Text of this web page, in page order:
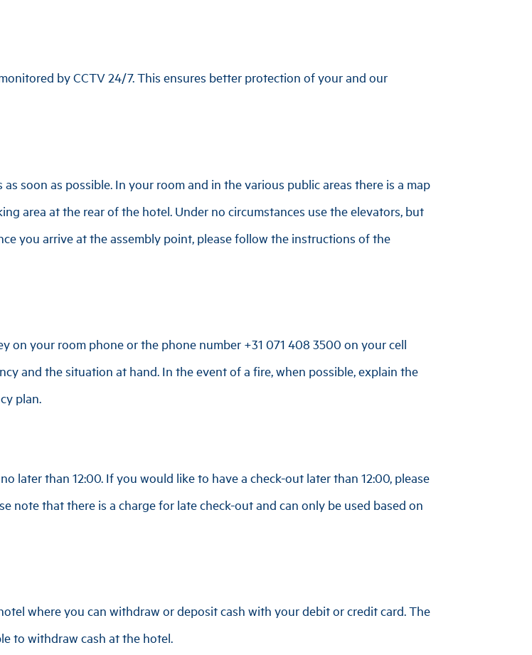
by CCTV 24/7. This ensures better protection of your and our
soon as possible. In your room and in the various public areas there is a map
area at the rear of the hotel. Under no circumstances use the elevators, but
you arrive at the assembly point, please follow the instructions of the
on your room phone or the phone number +31 071 408 3500 on your cell
and the situation at hand. In the event of a fire, when possible, explain the
plan.
later than 12:00. If you would like to have a check-out later than 12:00, please
note that there is a charge for late check-out and can only be used based on
where you can withdraw or deposit cash with your debit or credit card. The
to withdraw cash at the hotel.